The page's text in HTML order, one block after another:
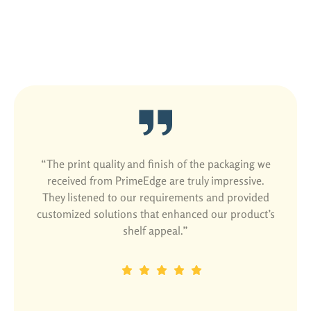
“The print quality and finish of the packaging we
received from PrimeEdge are truly impressive.
They listened to our requirements and provided
customized solutions that enhanced our product’s
shelf appeal.”